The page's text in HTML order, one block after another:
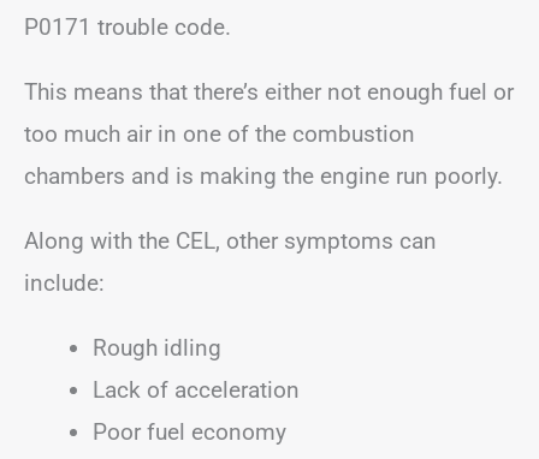
P0171 trouble code.
This means that there’s either not enough fuel or
too much air in one of the combustion
chambers and is making the engine run poorly.
Along with the CEL, other symptoms can
include:
Rough idling
Lack of acceleration
Poor fuel economy